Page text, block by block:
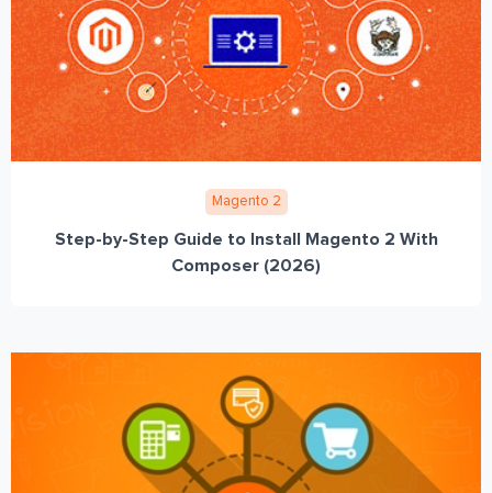
Magento 2
Step-by-Step Guide to Install Magento 2 With
Composer (2026)